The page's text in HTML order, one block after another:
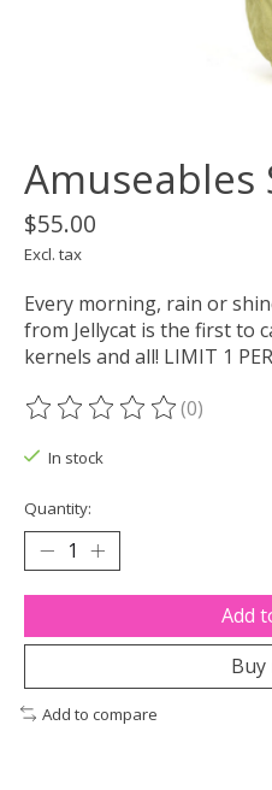
Amuseables
$55.00
Excl. tax
Every morning, rain or
from Jellycat is the first to
kernels and all! LIMIT 1
The rating of this product is
(0)
In stock
Quantity:
Add
Buy
Add to compare